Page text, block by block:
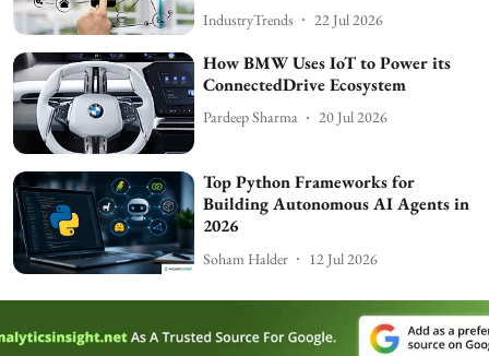
IndustryTrends 22 Jul 2026
How BMW Uses IoT to Power its
ConnectedDrive Ecosystem
Pardeep Sharma 20 Jul 2026
Top Python Frameworks for
Building Autonomous AI Agents in
2026
Soham Halder 12 Jul 2026